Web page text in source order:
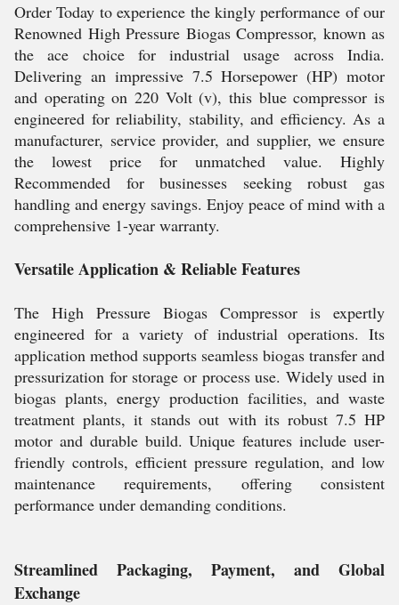
Order Today to experience the kingly performance of our
Renowned High Pressure Biogas Compressor, known as
the ace choice for industrial usage across India.
Delivering an impressive 7.5 Horsepower (HP) motor
and operating on 220 Volt (v), this blue compressor is
engineered for reliability, stability, and efficiency. As a
manufacturer, service provider, and supplier, we ensure
the lowest price for unmatched value. Highly
Recommended for businesses seeking robust gas
handling and energy savings. Enjoy peace of mind with a
comprehensive 1-year warranty.
Versatile Application & Reliable Features
The High Pressure Biogas Compressor is expertly
engineered for a variety of industrial operations. Its
application method supports seamless biogas transfer and
pressurization for storage or process use. Widely used in
biogas plants, energy production facilities, and waste
treatment plants, it stands out with its robust 7.5 HP
motor and durable build. Unique features include user-
friendly controls, efficient pressure regulation, and low
maintenance requirements, offering consistent
performance under demanding conditions.
Streamlined Packaging, Payment, and Global
Exchange